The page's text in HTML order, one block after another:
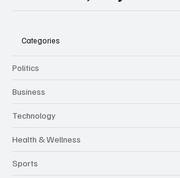
Categories
Politics
Business
Technology
Health & Wellness
Sports